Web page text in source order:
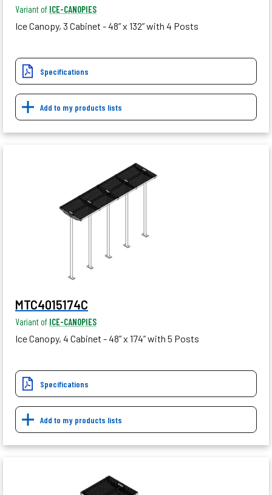
Variant of ICE-CANOPIES
Ice Canopy, 3 Cabinet - 48” x 132” with 4 Posts
Specifications
Add to my products lists
MTC4015174C
Variant of ICE-CANOPIES
Ice Canopy, 4 Cabinet - 48” x 174” with 5 Posts
Specifications
Add to my products lists